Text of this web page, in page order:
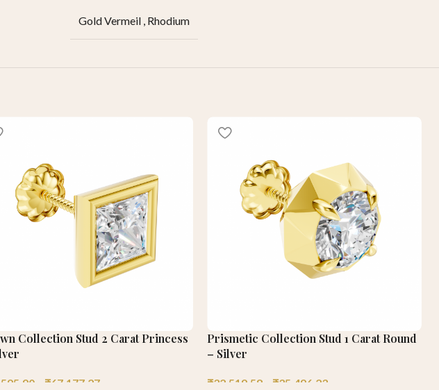
Gold Vermeil , Rhodium
Collection Stud 2 Carat Princess
₹67,177.27
Prismetic Collection Stud 1 Carat Round
– Silver
₹32,519.58 ₹35,496.23